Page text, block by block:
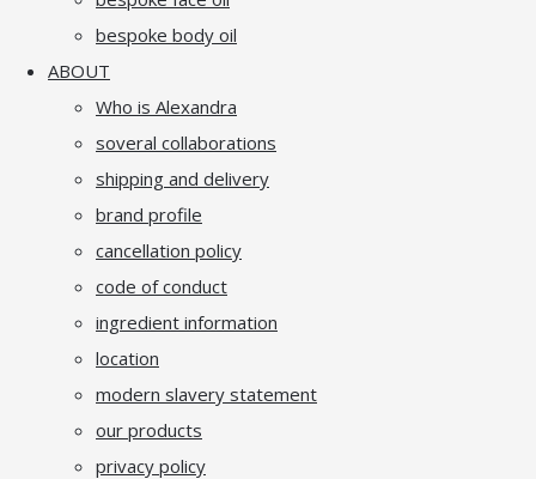
bespoke body oil
ABOUT
Who is Alexandra
soveral collaborations
shipping and delivery
brand profile
cancellation policy
code of conduct
ingredient information
location
modern slavery statement
our products
privacy policy